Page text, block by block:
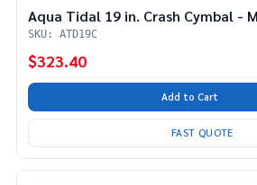
Aqua Tidal 19 in. Crash Cymbal -
SKU: ATD19C
$323.40
Add to Cart
FAST QUOTE